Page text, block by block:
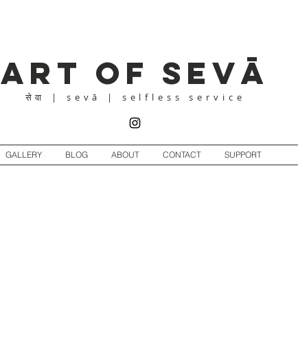
Art of Sevā
सेवा | sevā | selfless service
GALLERY BLOG ABOUT CONTACT SUPPORT